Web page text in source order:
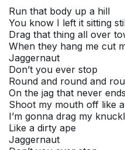
Run that body up a hill
You know I left it sitting
Drag that thing all over
When they hang me cut
Jaggernaut
Don’t you ever stop
Round and round and
On the jag that never ends
Shoot my mouth off like
I’m gonna drag my
Like a dirty ape
Jaggernaut